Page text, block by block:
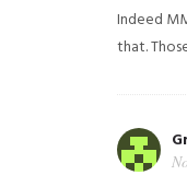
Indeed
that.